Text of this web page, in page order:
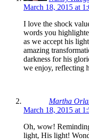
March 18, 2015 at
I love the shock
words you
as we accept his
amazing
darkness for his
we enjoy, reflecting
Martha
March 18, 2015 at
Oh, wow!
light, His light!